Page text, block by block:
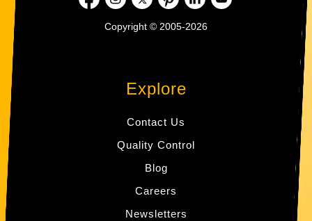
Copyright © 2005-2026
Explore
Contact Us
Quality Control
Blog
Careers
Newsletters